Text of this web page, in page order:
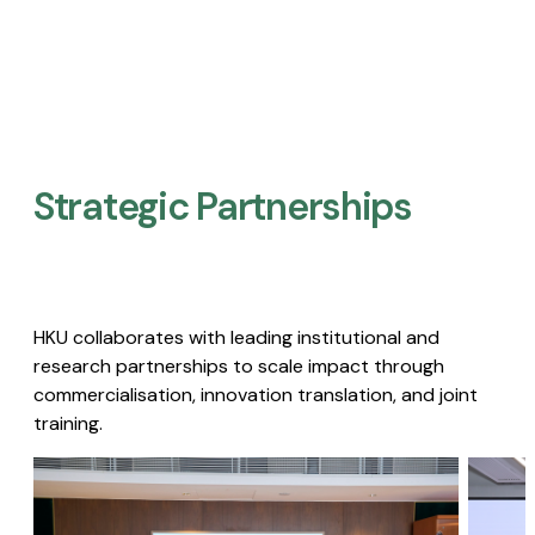
Strategic Partnerships​
HKU collaborates with leading institutional and
research partnerships to scale impact through
commercialisation, innovation translation, and joint
training.